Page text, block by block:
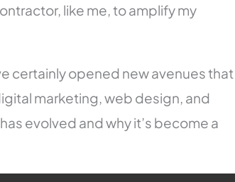
like me, to amplify my
certainly opened new avenues that
marketing, web design, and
evolved and why it’s become a